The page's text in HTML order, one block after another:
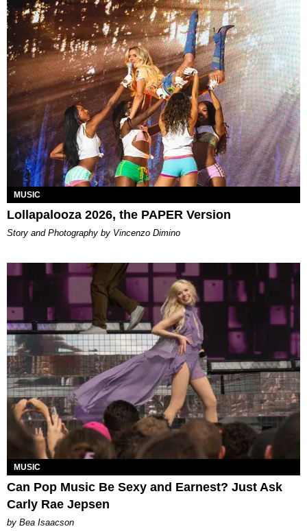
MUSIC
Lollapalooza 2026, the PAPER Version
Story and Photography by Vincenzo Dimino
MUSIC
Can Pop Music Be Sexy and Earnest? Just Ask
Carly Rae Jepsen
by Bea Isaacson